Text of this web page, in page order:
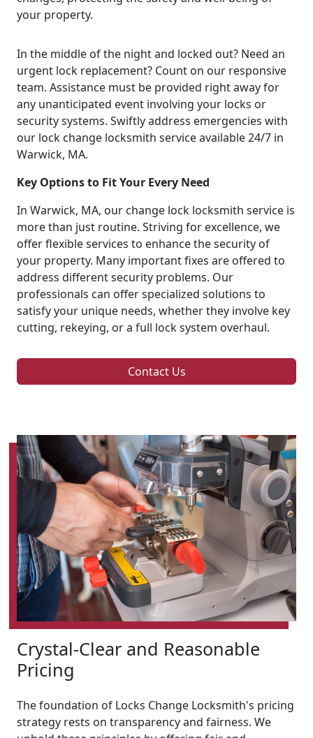
your property.
In the middle of the night and locked out? Need an
urgent lock replacement? Count on our responsive
team. Assistance must be provided right away for
any unanticipated event involving your locks or
security systems. Swiftly address emergencies with
our lock change locksmith service available 24/7 in
Warwick, MA.
Key Options to Fit Your Every Need
In Warwick, MA, our change lock locksmith service is
more than just routine. Striving for excellence, we
offer flexible services to enhance the security of
your property. Many important fixes are offered to
address different security problems. Our
professionals can offer specialized solutions to
satisfy your unique needs, whether they involve key
cutting, rekeying, or a full lock system overhaul.
Contact Us
Crystal-Clear and Reasonable
Pricing
The foundation of Locks Change Locksmith's pricing
strategy rests on transparency and fairness. We